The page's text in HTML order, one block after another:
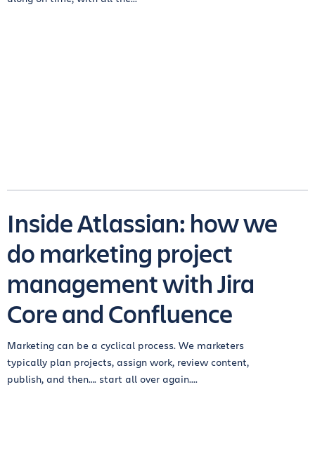
Inside Atlassian: how we
do marketing project
management with Jira
Core and Confluence
Marketing can be a cyclical process. We marketers
typically plan projects, assign work, review content,
publish, and then…. start all over again....